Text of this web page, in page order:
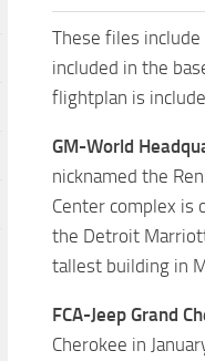
These files
included in the
flightplan is
GM-World
nicknamed the
Center complex is
the Detroit
tallest building in
FCA-Jeep Grand
Cherokee in